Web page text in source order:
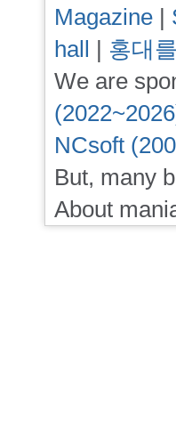
Magazine |
hall | 홍대
We are
NCsoft
But, many
About